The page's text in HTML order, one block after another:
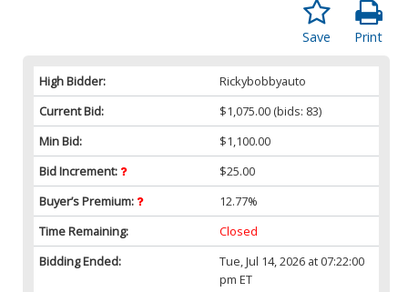
Print
Save
High Bidder:
Rickybobbyauto
Current Bid:
$1,075.00 (bids: 83)
Min Bid:
$1,100.00
Bid Increment:
$25.00
Buyer’s Premium:
12.77%
Time Remaining:
Closed
Bidding Ended:
Tue, Jul 14, 2026 at 07:22:00
pm ET